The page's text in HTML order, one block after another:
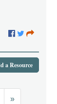
a Resource
»